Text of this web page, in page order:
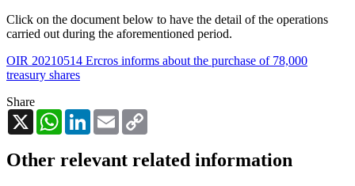
Click on the document below to have the detail of the operations
carried out during the aforementioned period.
OIR 20210514 Ercros informs about the purchase of 78,000
treasury shares
Share
X
WhatsAppLinkedInEmail
Other relevant related information